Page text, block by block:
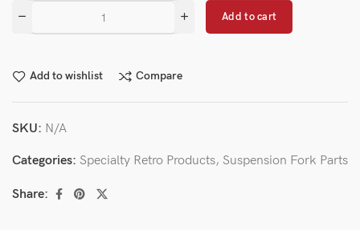
Add to cart
Add to wishlist Compare
SKU: N/A
Categories: Specialty Retro Products, Suspension Fork Parts
Share: